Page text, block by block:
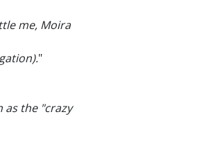
me, Moira
"
as the "crazy